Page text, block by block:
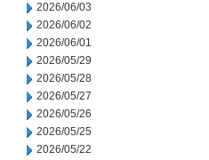
2026/06/03
2026/06/02
2026/06/01
2026/05/29
2026/05/28
2026/05/27
2026/05/26
2026/05/25
2026/05/22